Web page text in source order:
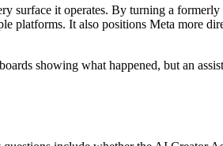
surface it operates. By turning a
It also positions Meta more
showing what happened, but an